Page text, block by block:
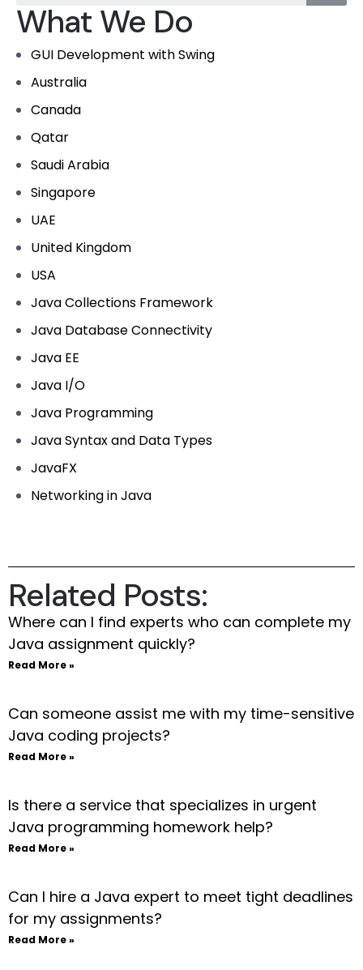
What We Do
GUI Development with Swing
Australia
Canada
Qatar
Saudi Arabia
Singapore
UAE
United Kingdom
USA
Java Collections Framework
Java Database Connectivity
Java EE
Java I/O
Java Programming
Java Syntax and Data Types
JavaFX
Networking in Java
Related Posts:
Where can I find experts who can complete my
Java assignment quickly?
Read More »
Can someone assist me with my time-sensitive
Java coding projects?
Read More »
Is there a service that specializes in urgent
Java programming homework help?
Read More »
Can I hire a Java expert to meet tight deadlines
for my assignments?
Read More »